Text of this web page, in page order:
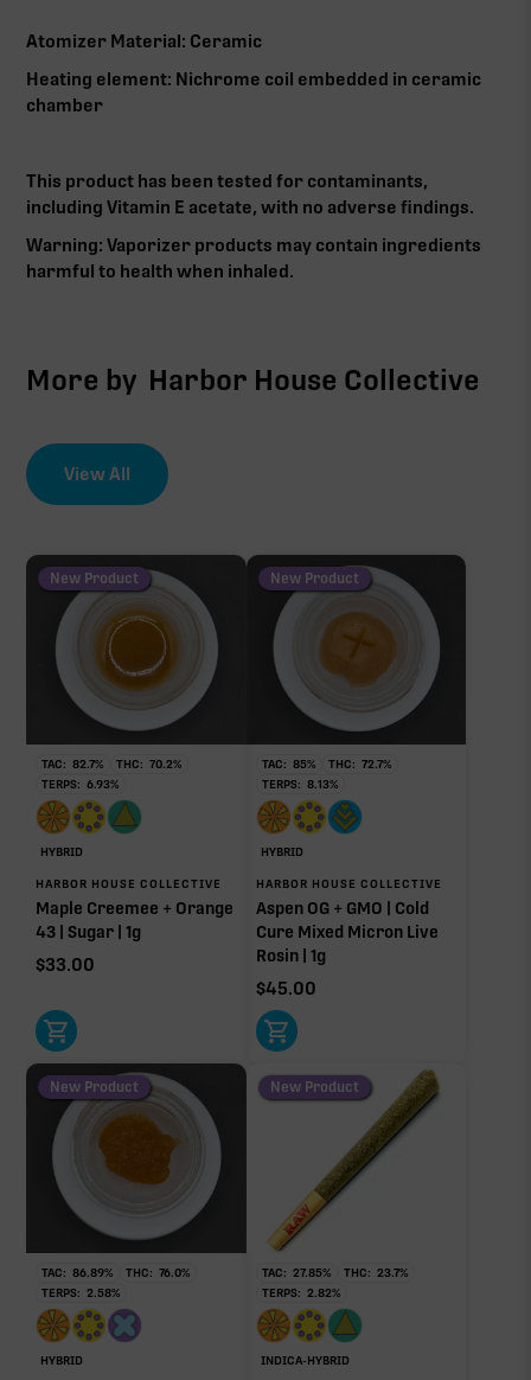
Atomizer Material: Ceramic‍
Heating element: Nichrome coil embedded in ceramic
chamber‍
This product has been tested for contaminants,
including Vitamin E acetate, with no adverse findings.‍
Warning: Vaporizer products may contain ingredients
harmful to health when inhaled.‍
More by Harbor House Collective
View All
New Product
TAC: 82.7% THC: 70.2%
TERPS: 6.93%
HYBRID
HARBOR HOUSE COLLECTIVE
Maple Creemee + Orange
43 | Sugar | 1g
$33.00
New Product
TAC: 85% THC: 72.7%
TERPS: 8.13%
HYBRID
HARBOR HOUSE COLLECTIVE
Aspen OG + GMO | Cold
Cure Mixed Micron Live
Rosin | 1g
$45.00
New Product
TAC: 86.89% THC: 76.0%
TERPS: 2.58%
HYBRID
New Product
TAC: 27.85% THC: 23.7%
TERPS: 2.82%
INDICA-HYBRID